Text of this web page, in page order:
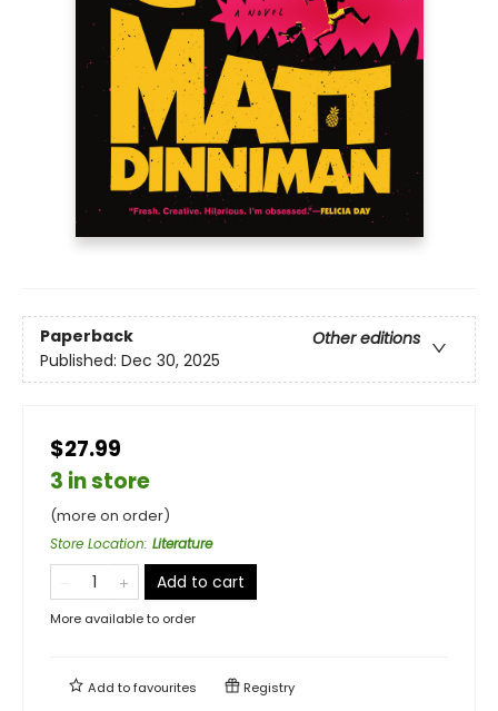
Paperback
Other editions
Published: Dec 30, 2025
$27.99
3 in store
(more on order)
Store Location: Literature
Add to cart
More available to order
Add tofavourites Registry